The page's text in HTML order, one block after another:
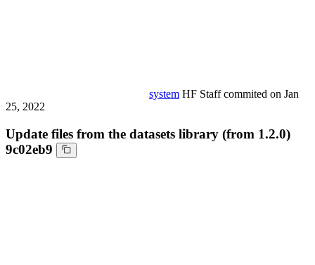
system HF Staffcommited on Jan
25, 2022
Update files from the datasets library (from 1.2.0)
9c02eb9